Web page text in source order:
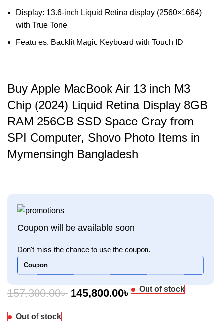
Display: 13.6-inch Liquid Retina display (2560×1664)
with True Tone
Features: Backlit Magic Keyboard with Touch ID
Buy Apple MacBook Air 13 inch M3
Chip (2024) Liquid Retina Display 8GB
RAM 256GB SSD Space Gray from
SPI Computer, Shovo Photo Items in
Mymensingh Bangladesh
Coupon will be available soon
Don't miss the chance to use the coupon.
Coupon
157,300.00৳ 145,800.00৳ Out of stock
Out of stock